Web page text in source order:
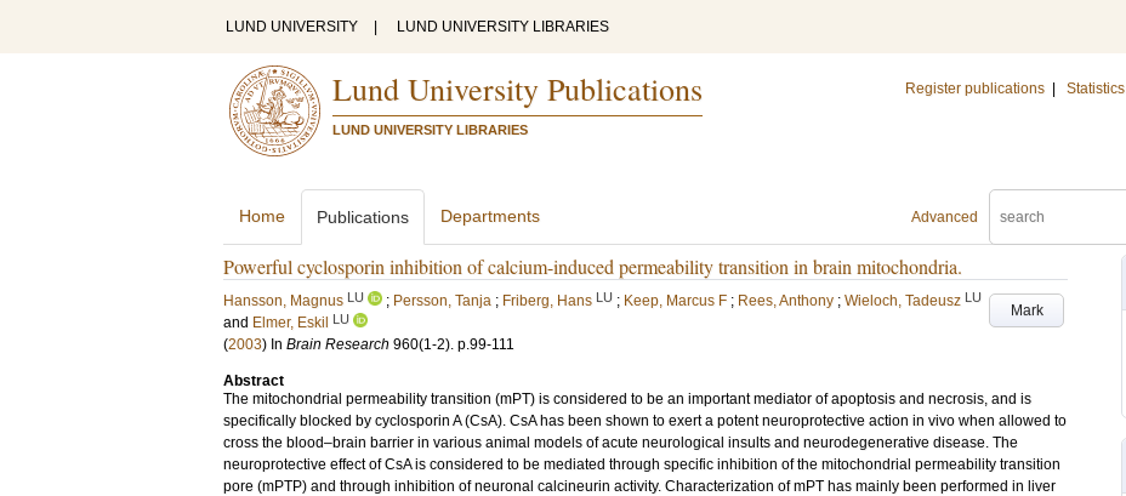
LUND UNIVERSITY LUND UNIVERSITY LIBRARIES
Lund University Publications
LUND UNIVERSITY LIBRARIES
Register publications Statistics
Advanced
Home Publications Departments
Powerful cyclosporin inhibition of calcium-induced permeability transition in brain mitochondria.
Mark
Hansson, Magnus LU ; Persson, Tanja ; Friberg, Hans LU ; Keep, Marcus F ; Rees, Anthony ; Wieloch, Tadeusz LU
and Elmer, Eskil LU
(2003) In Brain Research 960(1-2). p.99-111
Abstract
The mitochondrial permeability transition (mPT) is considered to be an important mediator of apoptosis and necrosis, and is
specifically blocked by cyclosporin A (CsA). CsA has been shown to exert a potent neuroprotective action in vivo when allowed to
cross the blood–brain barrier in various animal models of acute neurological insults and neurodegenerative disease. The
neuroprotective effect of CsA is considered to be mediated through specific inhibition of the mitochondrial permeability transition
pore (mPTP) and through inhibition of neuronal calcineurin activity. Characterization of mPT has mainly been performed in liver